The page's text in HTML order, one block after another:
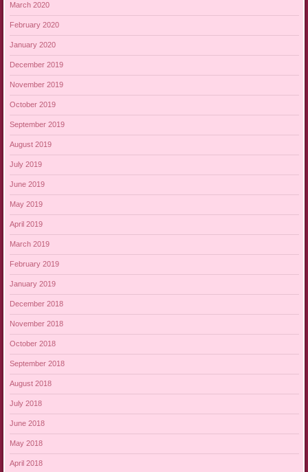
March 2020
February 2020
January 2020
December 2019
November 2019
October 2019
September 2019
August 2019
July 2019
June 2019
May 2019
April 2019
March 2019
February 2019
January 2019
December 2018
November 2018
October 2018
September 2018
August 2018
July 2018
June 2018
May 2018
April 2018